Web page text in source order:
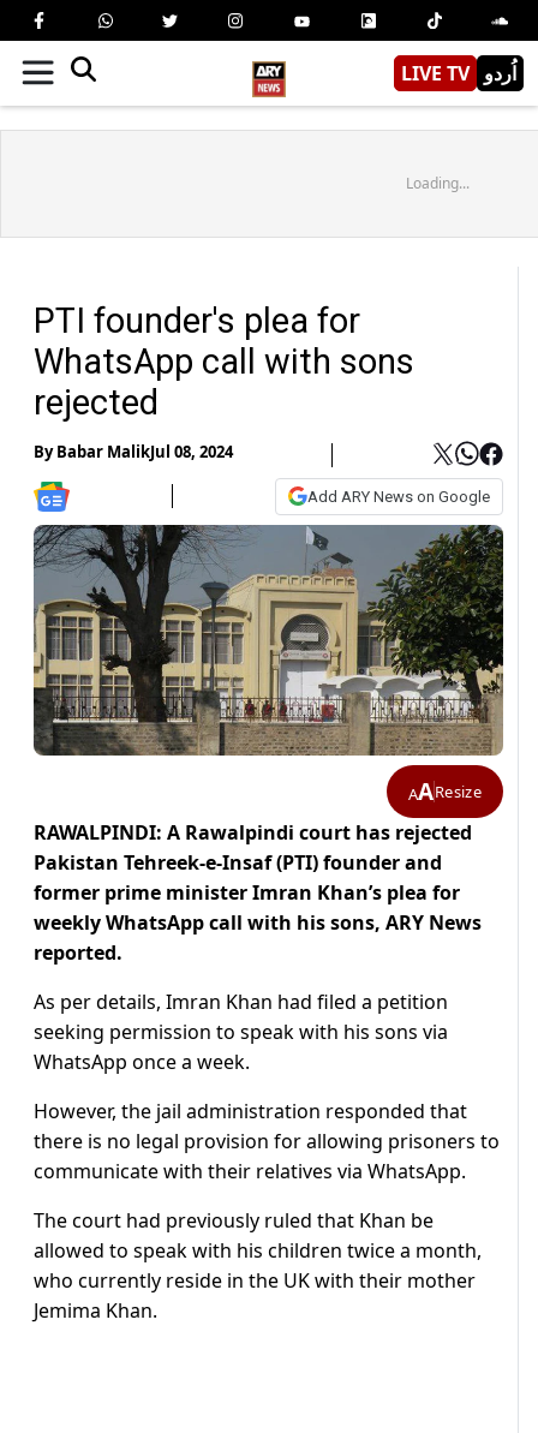
LIVE TV اُردو
Loading...
PTI founder's plea for
WhatsApp call with sons
rejected
ByBabar MalikJul 08, 2024
Add ARY News on Google
AAResize
RAWALPINDI: A Rawalpindi court has rejected
Pakistan Tehreek-e-Insaf (PTI) founder and
former prime minister Imran Khan’s plea for
weekly WhatsApp call with his sons, ARY News
reported.
As per details, Imran Khan had filed a petition
seeking permission to speak with his sons via
WhatsApp once a week.
However, the jail administration responded that
there is no legal provision for allowing prisoners to
communicate with their relatives via WhatsApp.
The court had previously ruled that Khan be
allowed to speak with his children twice a month,
who currently reside in the UK with their mother
Jemima Khan.